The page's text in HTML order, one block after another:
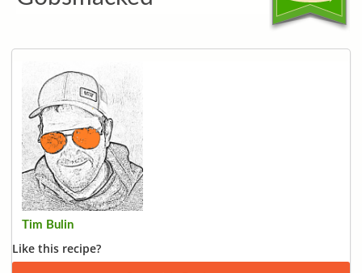
Tim Bulin
Like this recipe?